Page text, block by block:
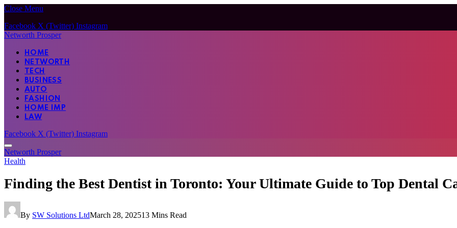
Close Menu
Facebook X (Twitter) Instagram
Networth Prosper
HOME
NETWORTH
TECH
BUSINESS
AUTO
FASHION
HOME IMP
LAW
Facebook X (Twitter) Instagram
Networth Prosper
Health
Finding the Best Dentist in Toronto: Your Ultimate Guide to Top Dental
By SW Solutions LtdMarch 28, 202513 Mins Read